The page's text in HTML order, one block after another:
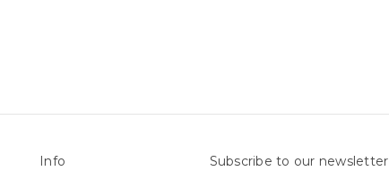
Info Subscribe to our newsletter